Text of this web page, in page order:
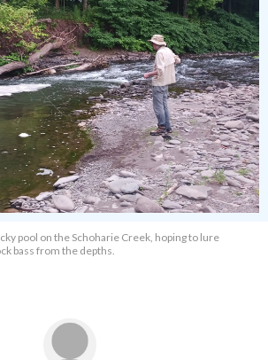
pool on the Schoharie Creek, hoping to lure
bass from the depths.